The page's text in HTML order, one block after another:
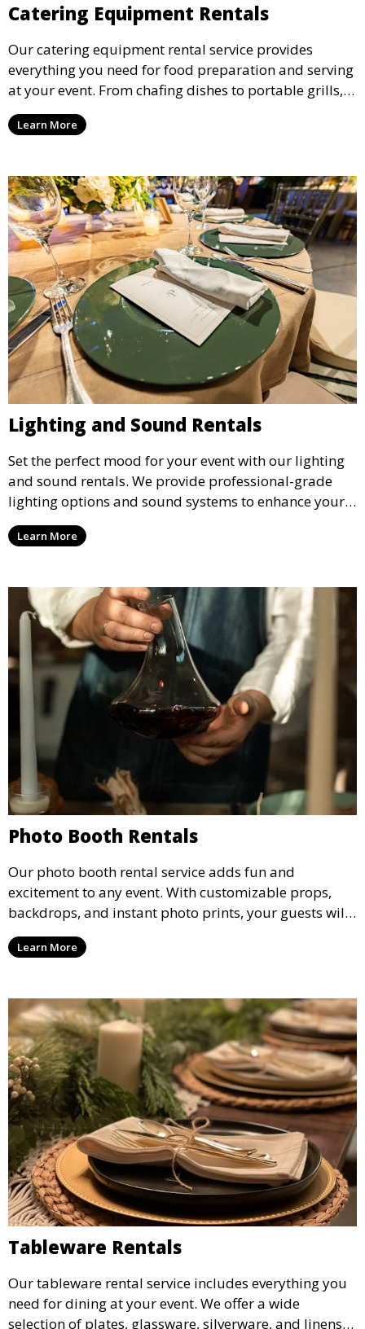
Catering Equipment Rentals
Our catering equipment rental service provides
everything you need for food preparation and serving
at your event. From chafing dishes to portable grills,
we offer high-quality equipment that helps ensure
your event’s food service runs smoothly.
Learn More
Lighting and Sound Rentals
Set the perfect mood for your event with our lighting
and sound rentals. We provide professional-grade
lighting options and sound systems to enhance your
party, whether it’s a wedding, corporate event, or
concert.
Learn More
Photo Booth Rentals
Our photo booth rental service adds fun and
excitement to any event. With customizable props,
backdrops, and instant photo prints, your guests will
enjoy capturing memories and taking home a
memento of the special occasion.
Learn More
Tableware Rentals
Our tableware rental service includes everything you
need for dining at your event. We offer a wide
selection of plates, glassware, silverware, and linens